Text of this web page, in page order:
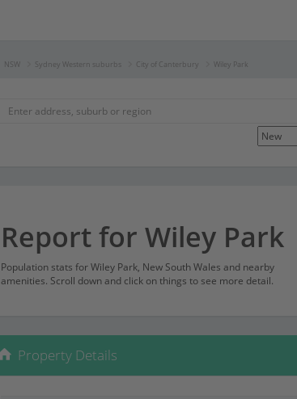
NSW Sydney Western suburbs City of Canterbury Wiley Park
Report for Wiley Park
Population stats for Wiley Park, New South Wales and nearby
amenities. Scroll down and click on things to see more detail.
Property Details